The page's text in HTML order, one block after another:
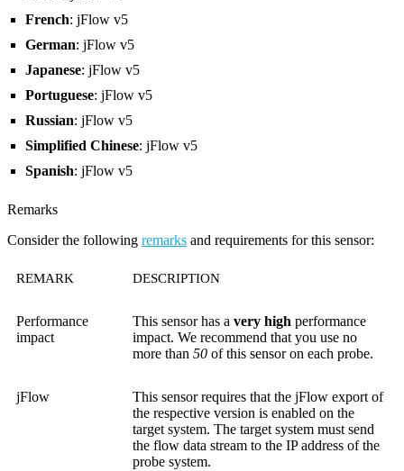
French: jFlow v5
German: jFlow v5
Japanese: jFlow v5
Portuguese: jFlow v5
Russian: jFlow v5
Simplified Chinese: jFlow v5
Spanish: jFlow v5
Remarks
Consider the following remarks and requirements for this sensor:
REMARK DESCRIPTION
Performance
impact
This sensor has a very high performance
impact. We recommend that you use no
more than 50 of this sensor on each probe.
jFlow
This sensor requires that the jFlow export of
the respective version is enabled on the
target system. The target system must send
the flow data stream to the IP address of the
probe system.